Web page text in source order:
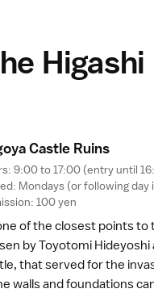
Higashi
Castle Ruins
9:00 to 17:00 (entry until
Mondays (or following day
100 yen
of the closest points to
byToyotomi Hideyoshi
that served for the
walls and foundations